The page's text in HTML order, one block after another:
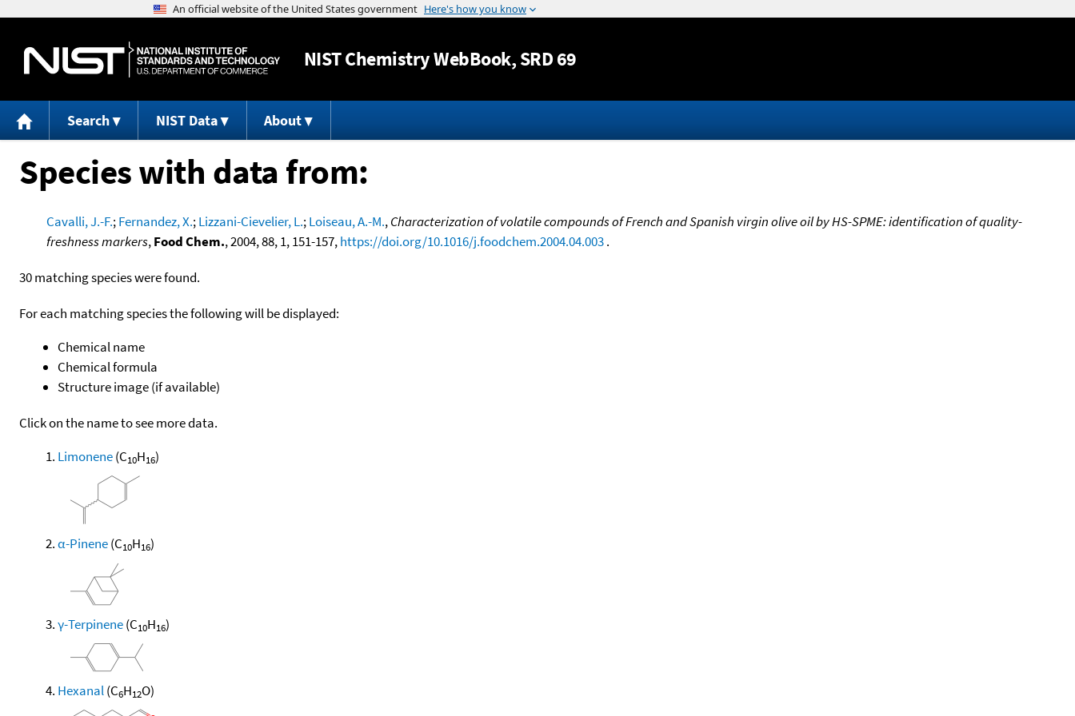
Jump to content
NISTChemistry WebBook, SRD 69
Search NIST Data About
Species with data from:
Cavalli, J.-F.;Fernandez, X.;Lizzani-Cievelier, L.;Loiseau, A.-M.,Characterization of volatile compounds of French and Spanish virgin olive oil by HS-SPME: identification of quality-
freshness markers,Food Chem., 2004, 88, 1, 151-157,https://doi.org/10.1016/j.foodchem.2004.04.003.
30 matching species were found.
For each matching species the following will be displayed:
Chemical name
Chemical formula
Structure image (if available)
Click on the name to see more data.
Limonene(C10H16)
α-Pinene(C10H16)
γ-Terpinene(C10H16)
Hexanal(C6H12O)